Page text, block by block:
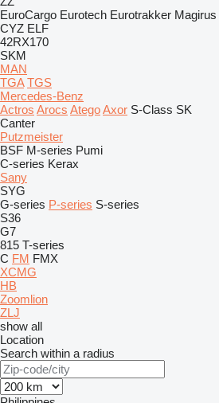
EuroCargo Eurotech Eurotrakker Magirus
CYZ ELF
42RX170
SKM
MAN
TGA TGS
Mercedes-Benz
Actros Arocs AtegoAxor S-Class SK
Canter
Putzmeister
BSF M-series Pumi
C-series Kerax
Sany
SYG
G-series P-series S-series
S36
G7
815 T-series
C FM FMX
XCMG
HB
Zoomlion
ZLJ
show all
Location
Search within a radius